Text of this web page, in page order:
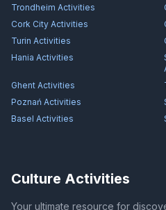
Trondheim Activities
Cork City Activities
Turin Activities
Hania Activities
Ghent Activities
Poznań Activities
Basel Activities
Culture Activities
Your ultimate resource for